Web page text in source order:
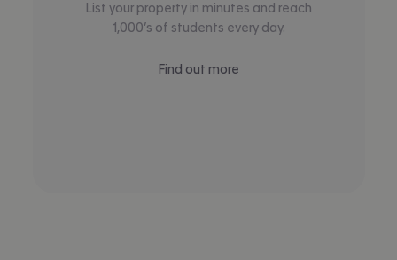
List your property in minutes and reach
1,000’s of students every day.
Find out more